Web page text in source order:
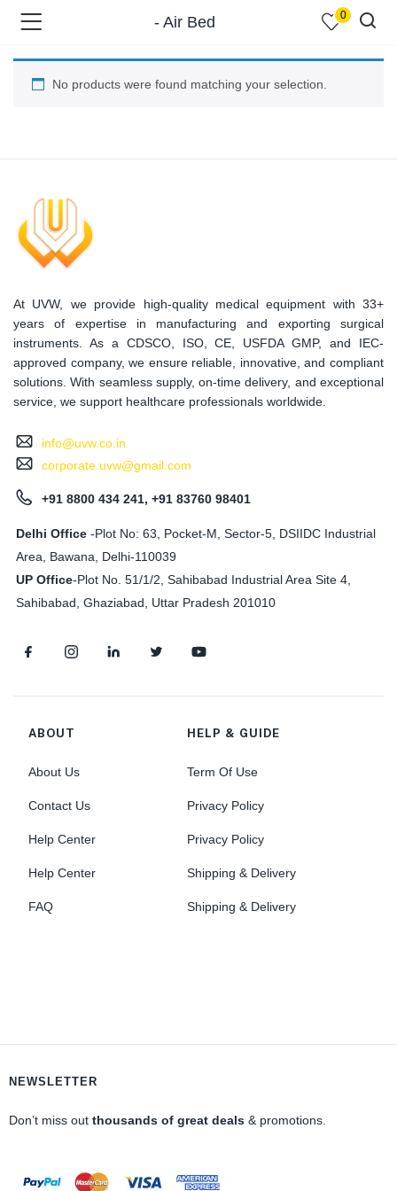
(Pages )
- Air Bed 0
No products were found matching your selection.
At UVW, we provide high-quality medical equipment with 33+
years of expertise in manufacturing and exporting surgical
instruments. As a CDSCO, ISO, CE, USFDA GMP, and IEC-
approved company, we ensure reliable, innovative, and compliant
solutions. With seamless supply, on-time delivery, and exceptional
service, we support healthcare professionals worldwide.
info@uvw.co.in
corporate.uvw@gmail.com
+91 8800 434 241, +91 83760 98401
Delhi Office -Plot No: 63, Pocket-M, Sector-5, DSIIDC Industrial
Area, Bawana, Delhi-110039
UP Office-Plot No. 51/1/2, Sahibabad Industrial Area Site 4,
Sahibabad, Ghaziabad, Uttar Pradesh 201010
ABOUT
About Us
Contact Us
Help Center
Help Center
FAQ
HELP & GUIDE
Term Of Use
Privacy Policy
Privacy Policy
Shipping & Delivery
Shipping & Delivery
NEWSLETTER
Don’t miss out thousands of great deals & promotions.